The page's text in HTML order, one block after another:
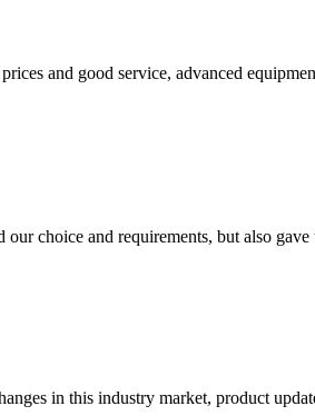
and good service, advanced
our choice and requirements, but also
in this industry market, product